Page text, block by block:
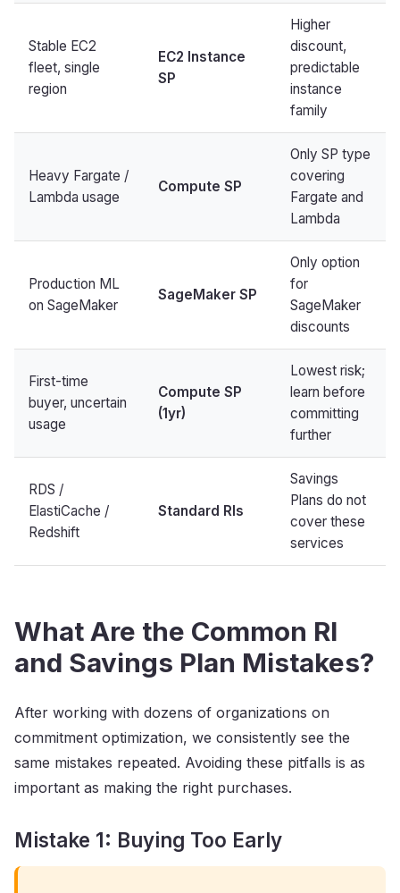
Stable EC2
fleet, single
region
EC2 Instance
SP
Higher
discount,
predictable
instance
family
Heavy Fargate /
Lambda usage
Compute SP
Only SP type
covering
Fargate and
Lambda
Production ML
on SageMaker
SageMaker SP
Only option
for
SageMaker
discounts
First-time
buyer, uncertain
usage
Compute SP
(1yr)
Lowest risk;
learn before
committing
further
RDS /
ElastiCache /
Redshift
Standard RIs
Savings
Plans do not
cover these
services
What Are the Common RI
and Savings Plan Mistakes?
After working with dozens of organizations on
commitment optimization, we consistently see the
same mistakes repeated. Avoiding these pitfalls is as
important as making the right purchases.
Mistake 1: Buying Too Early